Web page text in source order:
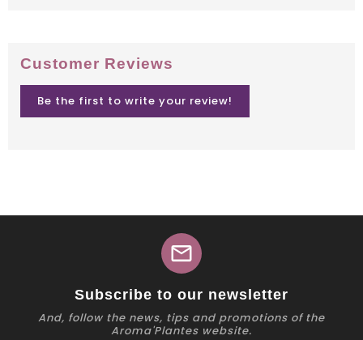
Customer Reviews
Be the first to write your review!
mail
Subscribe to our newsletter
And, follow the news, tips and promotions of the
Aroma'Plantes website.